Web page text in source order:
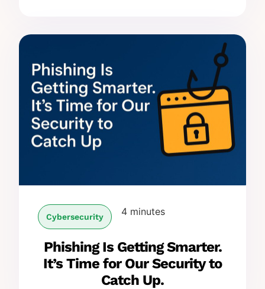
Cybersecurity 4 minutes
Phishing Is Getting Smarter.
It’s Time for Our Security to
Catch Up.